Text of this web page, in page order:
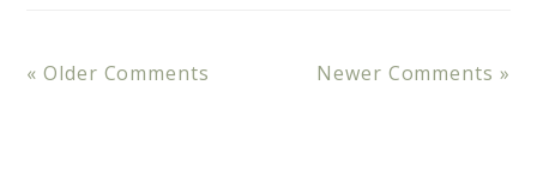
« Older Comments Newer Comments »